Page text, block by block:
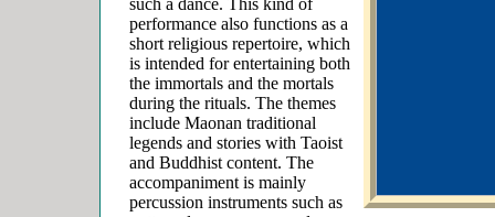
such a dance. This kind of
performance also functions as a
short religious repertoire, which
is intended for entertaining both
the immortals and the mortals
during the rituals. The themes
include Maonan traditional
legends and stories with Taoist
and Buddhist content. The
accompaniment is mainly
percussion instruments such as